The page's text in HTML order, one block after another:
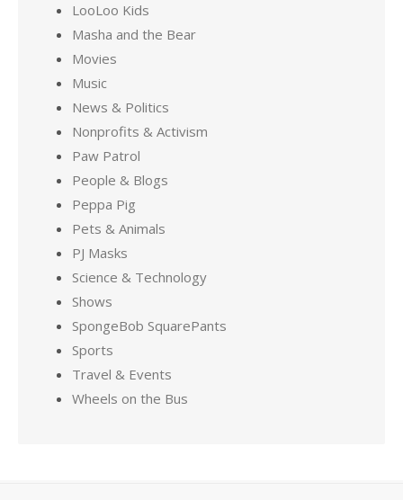
LooLoo Kids
Masha and the Bear
Movies
Music
News & Politics
Nonprofits & Activism
Paw Patrol
People & Blogs
Peppa Pig
Pets & Animals
PJ Masks
Science & Technology
Shows
SpongeBob SquarePants
Sports
Travel & Events
Wheels on the Bus